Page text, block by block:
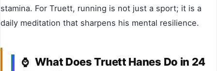
stamina. For Truett, running is not just a sport; it is a
daily meditation that sharpens his mental resilience.
⌚ What Does Truett Hanes Do in 24